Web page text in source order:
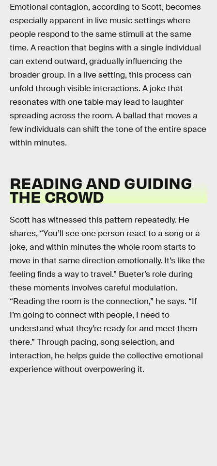
Emotional contagion, according to Scott, becomes
especially apparent in live music settings where
people respond to the same stimuli at the same
time. A reaction that begins with a single individual
can extend outward, gradually influencing the
broader group. In a live setting, this process can
unfold through visible interactions. A joke that
resonates with one table may lead to laughter
spreading across the room. A ballad that moves a
few individuals can shift the tone of the entire space
within minutes.
READING AND GUIDING
THE CROWD
Scott has witnessed this pattern repeatedly. He
shares, “You’ll see one person react to a song or a
joke, and within minutes the whole room starts to
move in that same direction emotionally. It’s like the
feeling finds a way to travel.” Bueter’s role during
these moments involves careful modulation.
“Reading the room is the connection,” he says. “If
I’m going to connect with people, I need to
understand what they’re ready for and meet them
there.” Through pacing, song selection, and
interaction, he helps guide the collective emotional
experience without overpowering it.